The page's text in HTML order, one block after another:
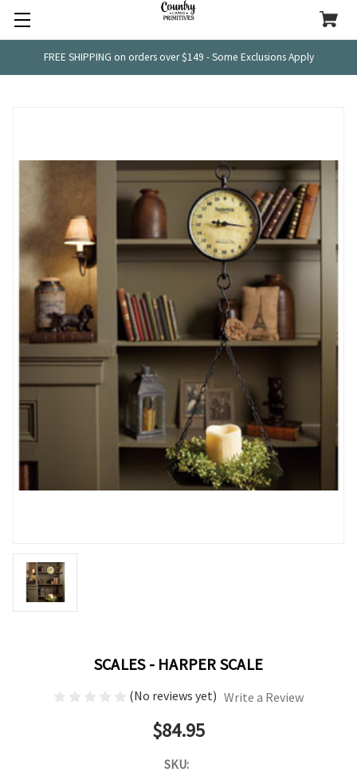
FREE SHIPPING on orders over $149 - Some Exclusions Apply
SCALES - HARPER SCALE
(No reviews yet) Write a Review
$84.95
SKU: